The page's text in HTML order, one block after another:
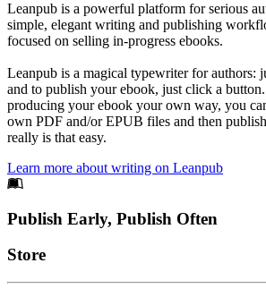
Leanpub is a powerful platform for serious
simple, elegant writing and publishing
focused on selling in-progress ebooks.
Leanpub is a magical typewriter for authors:
and to publish your ebook, just click a
producing your ebook your own way, you
own PDF and/or EPUB files and then
really is that easy.
Learn more about writing on Leanpub
Footer
Publish Early, Publish Often
Links
Store